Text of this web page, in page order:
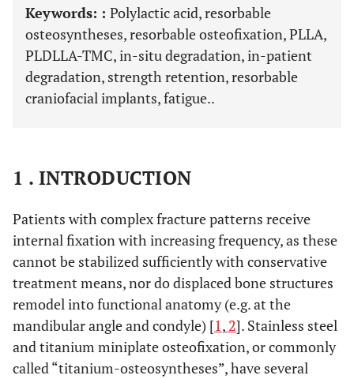
Keywords: : Polylactic acid, resorbable
osteosyntheses, resorbable osteofixation, PLLA,
PLDLLA-TMC, in-situ degradation, in-patient
degradation, strength retention, resorbable
craniofacial implants, fatigue..
1 . INTRODUCTION
Patients with complex fracture patterns receive
internal fixation with increasing frequency, as these
cannot be stabilized sufficiently with conservative
treatment means, nor do displaced bone structures
remodel into functional anatomy (e.g. at the
mandibular angle and condyle) [1, 2]. Stainless steel
and titanium miniplate osteofixation, or commonly
called “titanium-osteosyntheses”, have several